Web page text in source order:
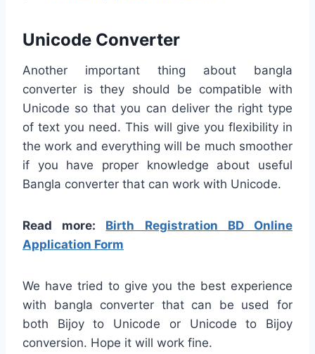
Unicode Converter
Another important thing about bangla
converter is they should be compatible with
Unicode so that you can deliver the right type
of text you need. This will give you flexibility in
the work and everything will be much smoother
if you have proper knowledge about useful
Bangla converter that can work with Unicode.
Read more: Birth Registration BD Online
Application Form
We have tried to give you the best experience
with bangla converter that can be used for
both Bijoy to Unicode or Unicode to Bijoy
conversion. Hope it will work fine.